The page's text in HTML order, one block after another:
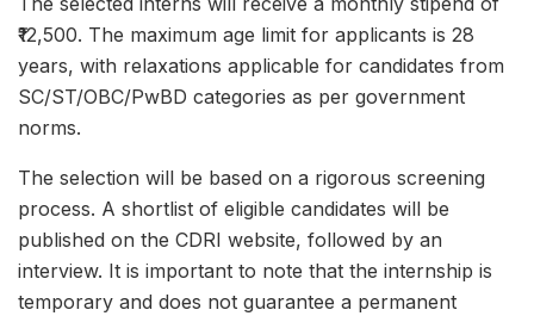
₹12,500. The maximum age limit for applicants is 28
years, with relaxations applicable for candidates from
SC/ST/OBC/PwBD categories as per government
norms.
The selection will be based on a rigorous screening
process. A shortlist of eligible candidates will be
published on the CDRI website, followed by an
interview. It is important to note that the internship is
temporary and does not guarantee a permanent